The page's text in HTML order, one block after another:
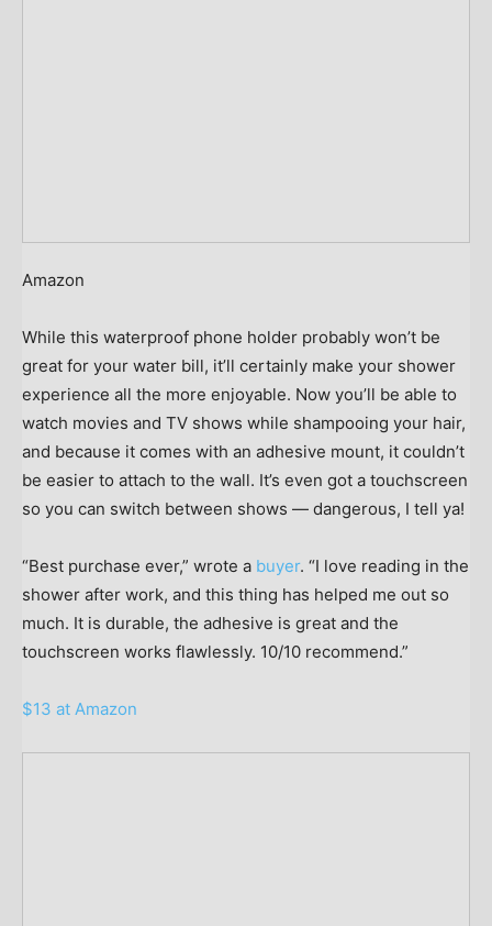
Amazon
While this waterproof phone holder probably won’t be
great for your water bill, it’ll certainly make your shower
experience all the more enjoyable. Now you’ll be able to
watch movies and TV shows while shampooing your hair,
and because it comes with an adhesive mount, it couldn’t
be easier to attach to the wall. It’s even got a touchscreen
so you can switch between shows — dangerous, I tell ya!
“Best purchase ever,” wrote a buyer. “I love reading in the
shower after work, and this thing has helped me out so
much. It is durable, the adhesive is great and the
touchscreen works flawlessly. 10/10 recommend.”
$13 at Amazon